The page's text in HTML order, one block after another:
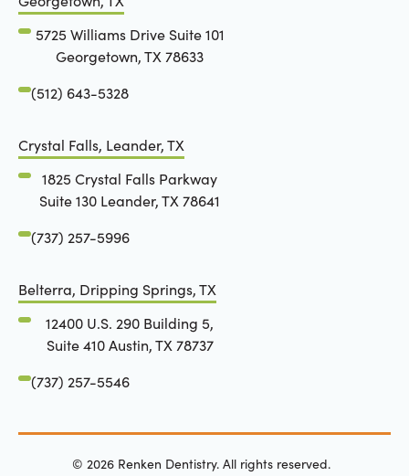
5725 Williams Drive Suite 101
Georgetown, TX 78633
(512) 643-5328
Crystal Falls, Leander, TX
1825 Crystal Falls Parkway
Suite 130 Leander, TX 78641
(737) 257-5996
Belterra, Dripping Springs, TX
12400 U.S. 290 Building 5,
Suite 410 Austin, TX 78737
(737) 257-5546
©2026 Renken Dentistry. All rights reserved.